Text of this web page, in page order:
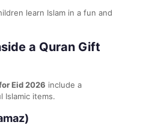
learn Islam in a fun and
a Quran Gift
Eid 2026 include a
Islamic items.